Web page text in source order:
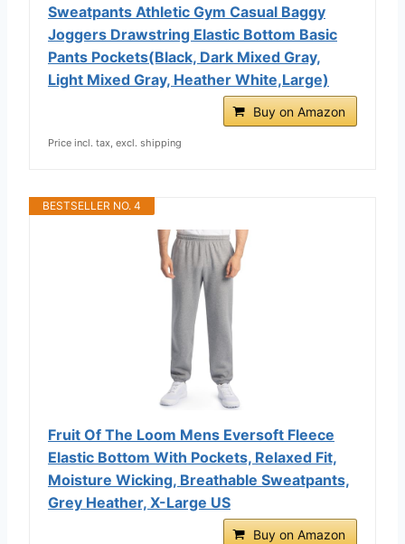
Sweatpants Athletic Gym Casual Baggy
Joggers Drawstring Elastic Bottom Basic
Pants Pockets(Black, Dark Mixed Gray,
Light Mixed Gray, Heather White,Large)
Buy on Amazon
Price incl. tax, excl. shipping
BESTSELLER NO. 4
Fruit Of The Loom Mens Eversoft Fleece
Elastic Bottom With Pockets, Relaxed Fit,
Moisture Wicking, Breathable Sweatpants,
Grey Heather, X-Large US
Buy on Amazon